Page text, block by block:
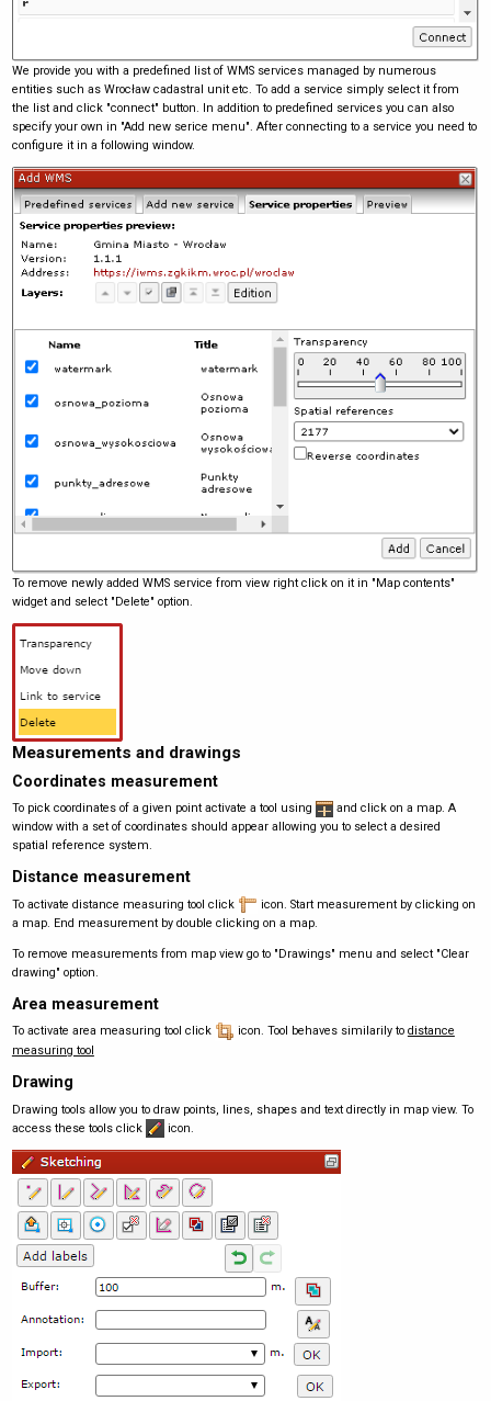
We provide you with a predefined list of WMS services managed by numerous
entities such as Wrocław cadastral unit etc. To add a service simply select it from
the list and click "connect" button. In addition to predefined services you can also
specify your own in "Add new serice menu". After connecting to a service you need to
configure it in a following window.
To remove newly added WMS service from view right click on it in "Map contents"
widget and select "Delete" option.
Measurements and drawings
Coordinates measurement
To pick coordinates of a given point activate a tool using
and click on a map. A
window with a set of coordinates should appear allowing you to select a desired
spatial reference system.
Distance measurement
To activate distance measuring tool click
icon. Start measurement by clicking on
a map. End measurement by double clicking on a map.
To remove measurements from map view go to "Drawings" menu and select "Clear
drawing" option.
Area measurement
To activate area measuring tool click icon. Tool behaves similarily to distance
measuring tool
Drawing
Drawing tools allow you to draw points, lines, shapes and text directly in map view. To
access these tools click
icon.